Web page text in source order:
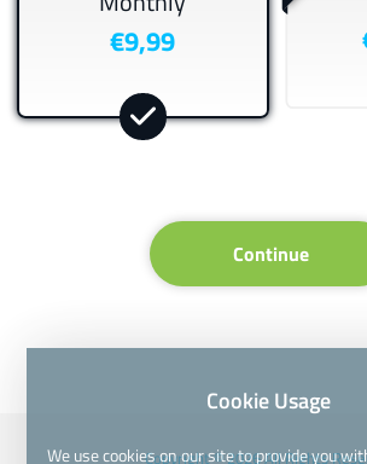
€9,99
Continue
Copyright © 2026 All Rights
Cookie Usage
We use cookies on our site to provide you